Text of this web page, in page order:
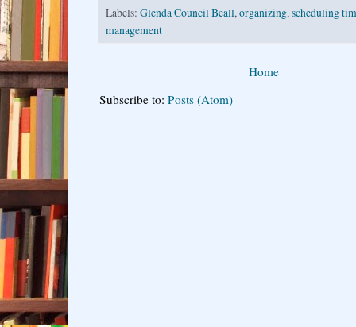
Labels: Glenda Council Beall, organizing, scheduling
management
Home
Subscribe to: Posts (Atom)